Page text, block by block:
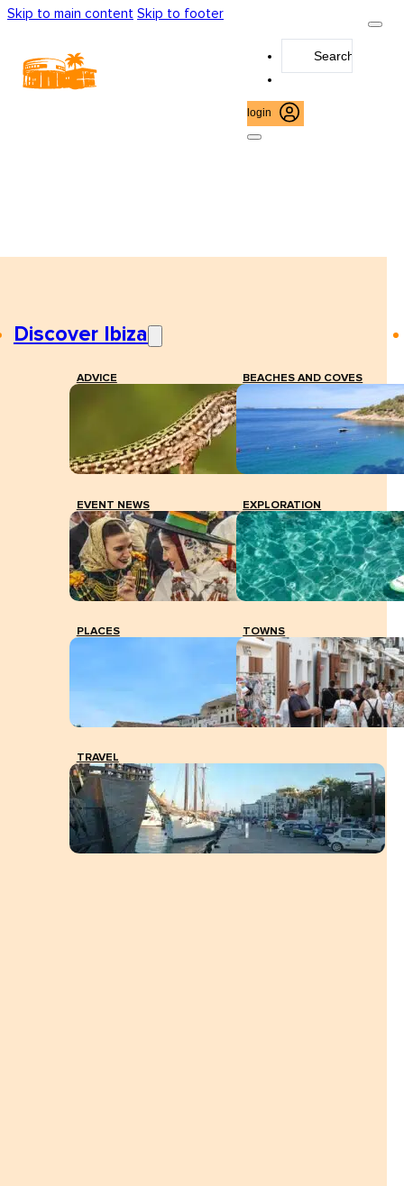
Skip to main content Skip to footer
login
Discover Ibiza
ADVICE BEACHES AND COVES
EVENT NEWS EXPLORATION
PLACES TOWNS
TRAVEL